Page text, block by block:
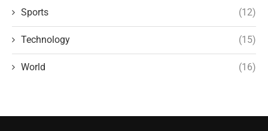
Sports (12)
Technology (15)
World (16)